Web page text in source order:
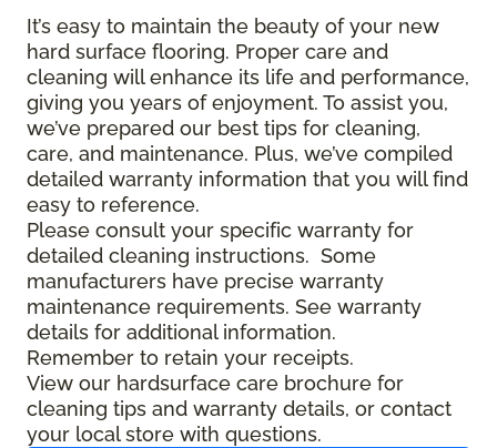
It’s easy to maintain the beauty of your new
hard surface flooring. Proper care and
cleaning will enhance its life and performance,
giving you years of enjoyment. To assist you,
we’ve prepared our best tips for cleaning,
care, and maintenance. Plus, we’ve compiled
detailed warranty information that you will find
easy to reference.
Please consult your specific warranty for
detailed cleaning instructions. Some
manufacturers have precise warranty
maintenance requirements. See warranty
details for additional information.
Remember to retain your receipts.
View our hardsurface care brochure for
cleaning tips and warranty details, or contact
your local store with questions.